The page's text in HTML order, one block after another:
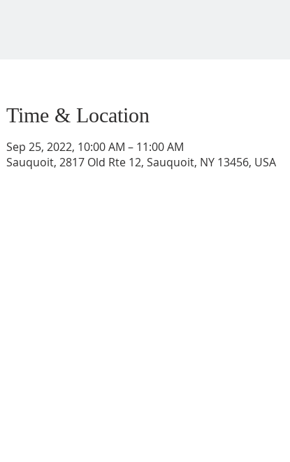
Time & Location
Sep 25, 2022, 10:00 AM – 11:00 AM
Sauquoit, 2817 Old Rte 12, Sauquoit, NY 13456, USA